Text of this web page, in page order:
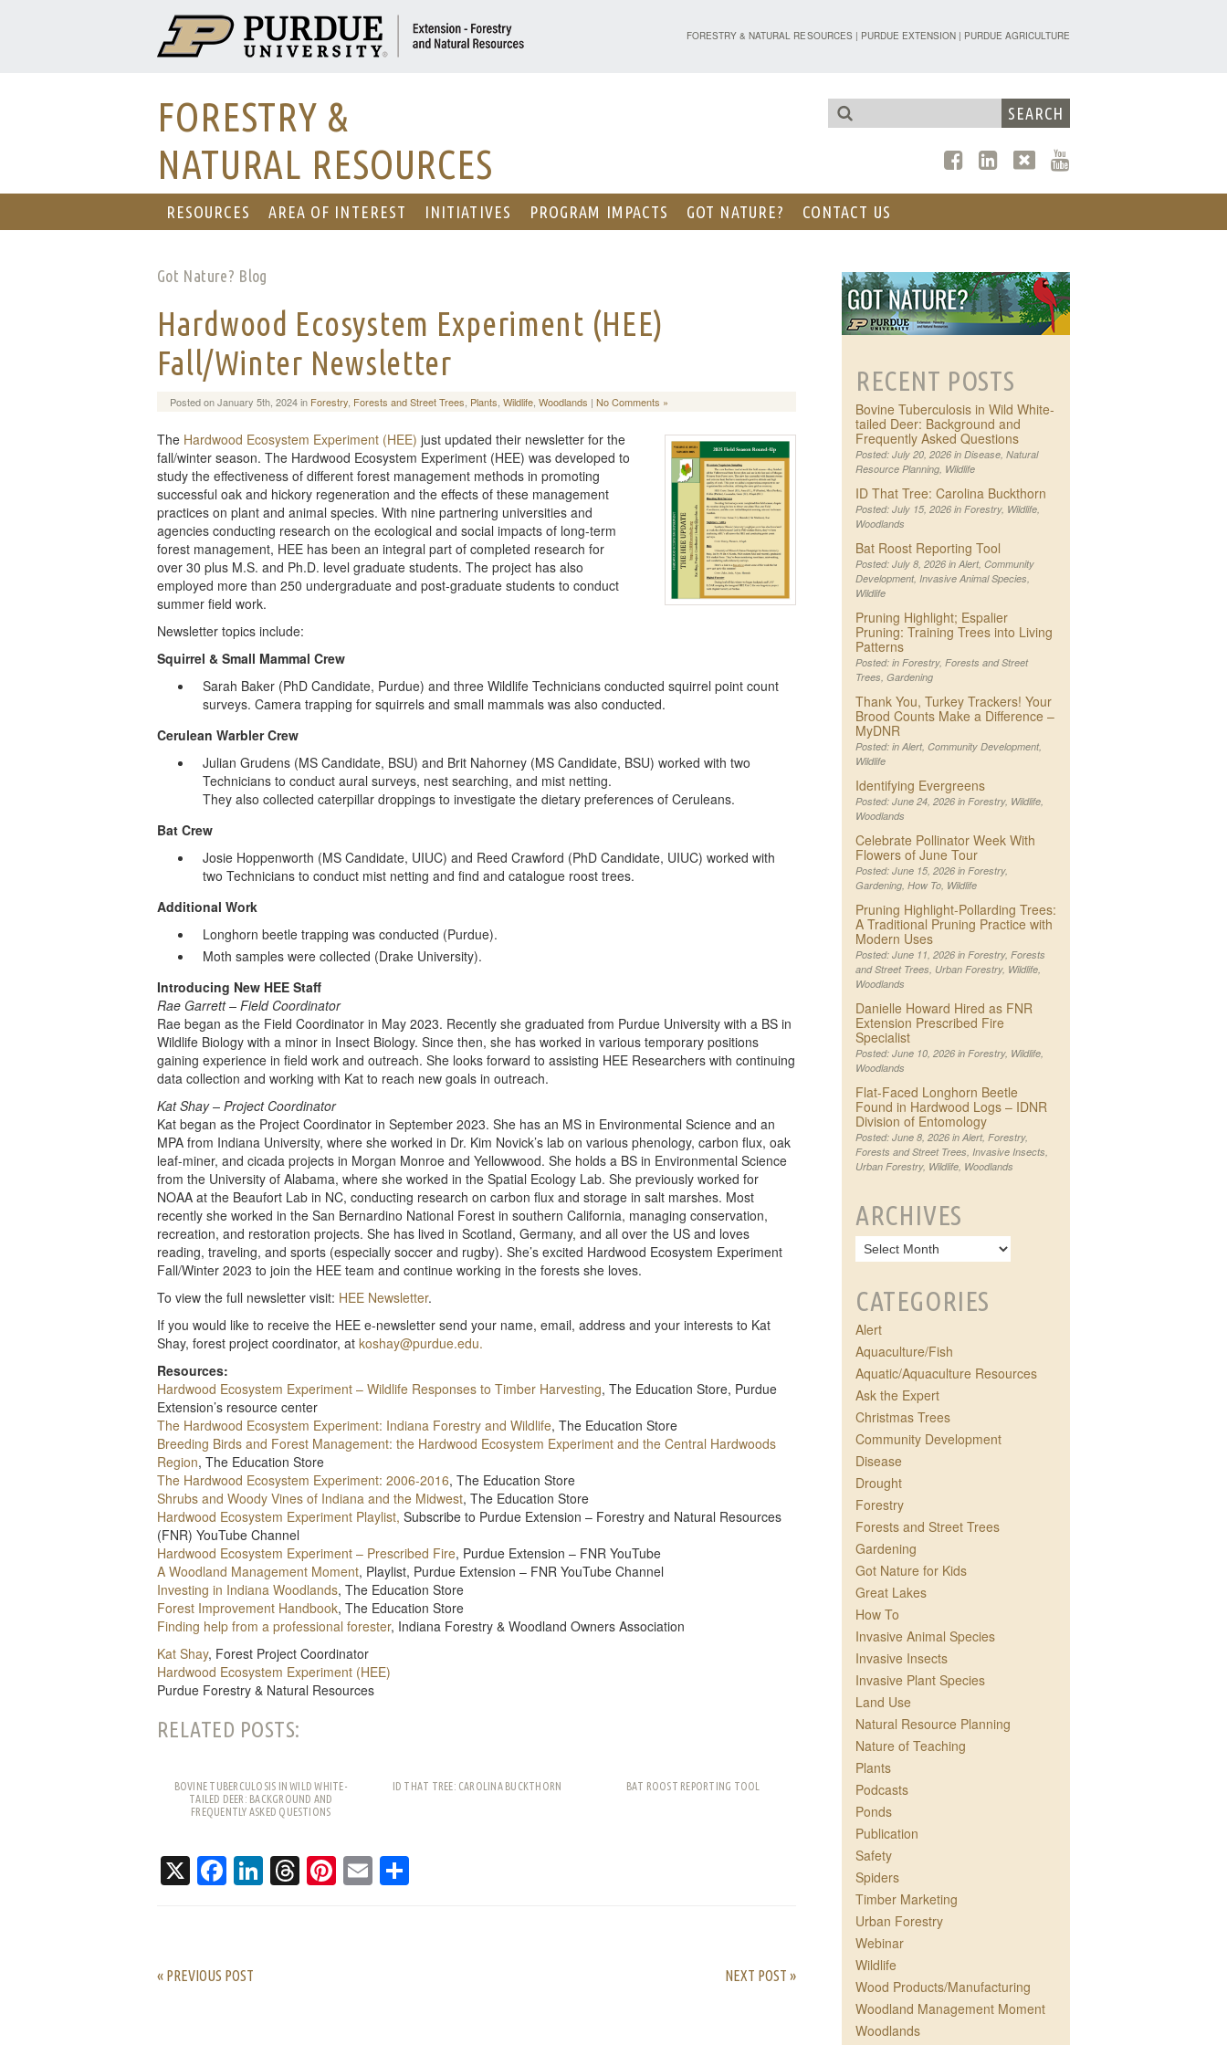
PURDUE UNIVERSITY - EXTENSION - FORESTRY AND NATURAL
FORESTRY & NATURAL RESOURCES| PURDUE EXTENSION| PURDUE AGRICULTURE
FORESTRY &
NATURAL RESOURCES
RESOURCES AREA OF INTEREST INITIATIVES PROGRAM IMPACTS GOT NATURE? CONTACT US
Got Nature? Blog
Hardwood Ecosystem Experiment (HEE)
Fall/Winter Newsletter
Posted on January 5th, 2024 in Forestry Forests and Street Trees Plants Wildlife Woodlands | No Comments »
The Hardwood Ecosystem Experiment (HEE) just updated their newsletter for the
fall/winter season. The Hardwood Ecosystem Experiment (HEE) was developed to
study the effectiveness of different forest management methods in promoting
successful oak and hickory regeneration and the effects of these management
practices on plant and animal species. With nine partnering universities and
agencies conducting research on the ecological and social impacts of long-term
forest management, HEE has been an integral part of completed research for
over 30 plus M.S. and Ph.D. level graduate students. The project has also
employed more than 250 undergraduate and post-graduate students to conduct
summer field work.
Newsletter topics include:
Squirrel & Small Mammal Crew
Sarah Baker (PhD Candidate, Purdue) and three Wildlife Technicians conducted squirrel point count
surveys. Camera trapping for squirrels and small mammals was also conducted.
Cerulean Warbler Crew
Julian Grudens (MS Candidate, BSU) and Brit Nahorney (MS Candidate, BSU) worked with two
Technicians to conduct aural surveys, nest searching, and mist netting.
They also collected caterpillar droppings to investigate the dietary preferences of Ceruleans.
Bat Crew
Josie Hoppenworth (MS Candidate, UIUC) and Reed Crawford (PhD Candidate, UIUC) worked with
two Technicians to conduct mist netting and find and catalogue roost trees.
Additional Work
Longhorn beetle trapping was conducted (Purdue).
Moth samples were collected (Drake University).
Introducing New HEE Staff
Rae Garrett – Field Coordinator
Rae began as the Field Coordinator in May 2023. Recently she graduated from Purdue University with a BS in
Wildlife Biology with a minor in Insect Biology. Since then, she has worked in various temporary positions
gaining experience in field work and outreach. She looks forward to assisting HEE Researchers with continuing
data collection and working with Kat to reach new goals in outreach.
Kat Shay – Project Coordinator
Kat began as the Project Coordinator in September 2023. She has an MS in Environmental Science and an
MPA from Indiana University, where she worked in Dr. Kim Novick’s lab on various phenology, carbon flux, oak
leaf-miner, and cicada projects in Morgan Monroe and Yellowwood. She holds a BS in Environmental Science
from the University of Alabama, where she worked in the Spatial Ecology Lab. She previously worked for
NOAA at the Beaufort Lab in NC, conducting research on carbon flux and storage in salt marshes. Most
recently she worked in the San Bernardino National Forest in southern California, managing conservation,
recreation, and restoration projects. She has lived in Scotland, Germany, and all over the US and loves
reading, traveling, and sports (especially soccer and rugby). She’s excited Hardwood Ecosystem Experiment
Fall/Winter 2023 to join the HEE team and continue working in the forests she loves.
To view the full newsletter visit: HEE Newsletter.
If you would like to receive the HEE e-newsletter send your name, email, address and your interests to Kat
Shay, forest project coordinator, at koshay@purdue.edu.
Resources:
Hardwood Ecosystem Experiment – Wildlife Responses to Timber Harvesting, The Education Store, Purdue
Extension’s resource center
The Hardwood Ecosystem Experiment: Indiana Forestry and Wildlife, The Education Store
Breeding Birds and Forest Management: the Hardwood Ecosystem Experiment and the Central Hardwoods
Region, The Education Store
The Hardwood Ecosystem Experiment: 2006-2016, The Education Store
Shrubs and Woody Vines of Indiana and the Midwest, The Education Store
Hardwood Ecosystem Experiment Playlist, Subscribe to Purdue Extension – Forestry and Natural Resources
(FNR) YouTube Channel
Hardwood Ecosystem Experiment – Prescribed Fire, Purdue Extension – FNR YouTube
A Woodland Management Moment, Playlist, Purdue Extension – FNR YouTube Channel
Investing in Indiana Woodlands, The Education Store
Forest Improvement Handbook, The Education Store
Finding help from a professional forester, Indiana Forestry & Woodland Owners Association
Kat Shay, Forest Project Coordinator
Hardwood Ecosystem Experiment (HEE)
Purdue Forestry & Natural Resources
RELATED POSTS:
BOVINE TUBERCULOSIS IN WILD WHITE-
TAILED DEER: BACKGROUND AND
FREQUENTLY ASKED QUESTIONS
ID THAT TREE: CAROLINA BUCKTHORN BAT ROOST REPORTING TOOL
X Facebook
LinkedIn
Threads
Pinterest
Email
« PREVIOUS POST NEXT POST »
RECENT POSTS
Bovine Tuberculosis in Wild White-
tailed Deer: Background and
Frequently Asked Questions
Posted: July 20, 2026 in Disease, Natural
Resource Planning, Wildlife
ID That Tree: Carolina Buckthorn
Posted: July 15, 2026 in Forestry, Wildlife,
Woodlands
Bat Roost Reporting Tool
Posted: July 8, 2026 in Alert, Community
Development, Invasive Animal Species,
Wildlife
Pruning Highlight; Espalier
Pruning: Training Trees into Living
Patterns
Posted: in Forestry, Forests and Street
Trees, Gardening
Thank You, Turkey Trackers! Your
Brood Counts Make a Difference –
MyDNR
Posted: in Alert, Community Development,
Wildlife
Identifying Evergreens
Posted: June 24, 2026 in Forestry, Wildlife,
Woodlands
Celebrate Pollinator Week With
Flowers of June Tour
Posted: June 15, 2026 in Forestry,
Gardening, How To, Wildlife
Pruning Highlight-Pollarding Trees:
A Traditional Pruning Practice with
Modern Uses
Posted: June 11, 2026 in Forestry, Forests
and Street Trees, Urban Forestry, Wildlife,
Woodlands
Danielle Howard Hired as FNR
Extension Prescribed Fire
Specialist
Posted: June 10, 2026 in Forestry, Wildlife,
Woodlands
Flat-Faced Longhorn Beetle
Found in Hardwood Logs – IDNR
Division of Entomology
Posted: June 8, 2026 in Alert, Forestry,
Forests and Street Trees, Invasive Insects,
Urban Forestry, Wildlife, Woodlands
ARCHIVES
CATEGORIES
Alert
Aquaculture/Fish
Aquatic/Aquaculture Resources
Ask the Expert
Christmas Trees
Community Development
Disease
Drought
Forestry
Forests and Street Trees
Gardening
Got Nature for Kids
Great Lakes
How To
Invasive Animal Species
Invasive Insects
Invasive Plant Species
Land Use
Natural Resource Planning
Nature of Teaching
Plants
Podcasts
Ponds
Publication
Safety
Spiders
Timber Marketing
Urban Forestry
Webinar
Wildlife
Wood Products/Manufacturing
Woodland Management Moment
Woodlands